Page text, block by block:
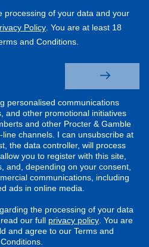
processing of your data and your
Policy . You are at least 18
and Conditions.
personalised communications
and other promotional initiatives
and other Procter & Gamble
channels. I can unsubscribe at
the data controller, will process
you to register with this site,
and, depending on your consent,
communications, including
ads in online media.
the processing of your data
our full privacy policy . You are
and agree to our Terms and
Conditions.